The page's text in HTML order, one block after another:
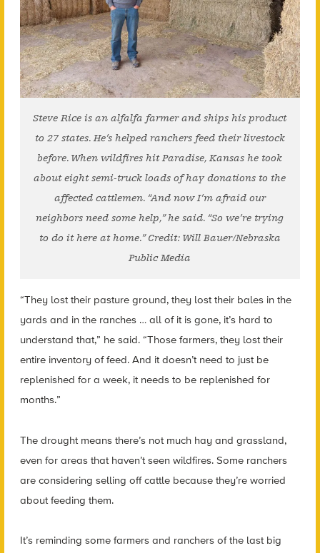
Steve Rice is an alfalfa farmer and ships his product
to 27 states. He’s helped ranchers feed their livestock
before. When wildfires hit Paradise, Kansas he took
about eight semi-truck loads of hay donations to the
affected cattlemen. “And now I’m afraid our
neighbors need some help,” he said. “So we’re trying
to do it here at home.” Credit: Will Bauer/Nebraska
Public Media
“They lost their pasture ground, they lost their bales in the
yards and in the ranches … all of it is gone, it’s hard to
understand that,” he said. “Those farmers, they lost their
entire inventory of feed. And it doesn’t need to just be
replenished for a week, it needs to be replenished for
months.”
The drought means there’s not much hay and grassland,
even for areas that haven’t seen wildfires. Some ranchers
are considering selling off cattle because they’re worried
about feeding them.
It’s reminding some farmers and ranchers of the last big